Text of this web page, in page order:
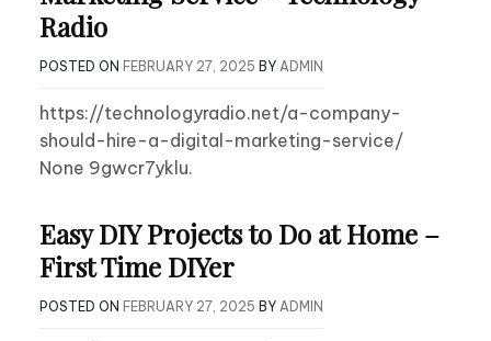
Radio
POSTED ON FEBRUARY 27, 2025 BY ADMIN
https://technologyradio.net/a-company-
should-hire-a-digital-marketing-service/
None 9gwcr7yklu.
Easy DIY Projects to Do at Home –
First Time DIYer
POSTED ON FEBRUARY 27, 2025 BY ADMIN